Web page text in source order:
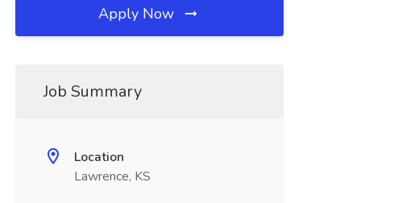
Apply Now
Job Summary
Location
Lawrence, KS